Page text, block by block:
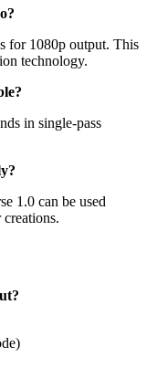
for 1080p output. This
technology.
in single-pass
1.0 can be used